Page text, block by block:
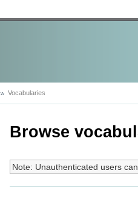
Vocabularies
Browse
Note: Unauthenticated users